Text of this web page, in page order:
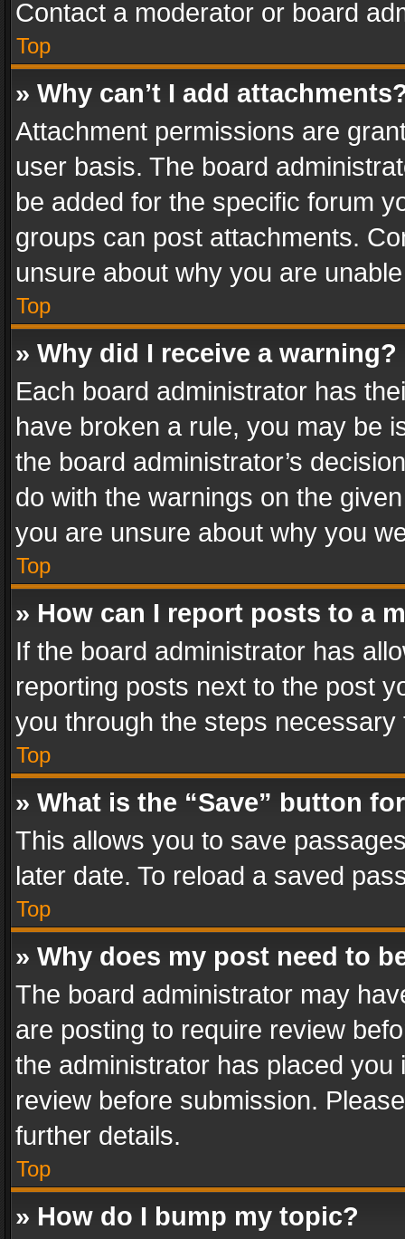
Contact a moderator or board
Top
» Why can’t I add
Attachment permissions are
user basis. The board
be added for the specific forum
groups can post attachments.
unsure about why you are
Top
» Why did I receive a warning?
Each board administrator has
have broken a rule, you may be
the board administrator’s
do with the warnings on the
you are unsure about why you
Top
» How can I report posts to a
If the board administrator has
reporting posts next to the post
you through the steps
Top
» What is the “Save” button
This allows you to save
later date. To reload a saved
Top
» Why does my post need to
The board administrator may
are posting to require review
the administrator has placed
review before submission.
further details.
Top
» How do I bump my topic?